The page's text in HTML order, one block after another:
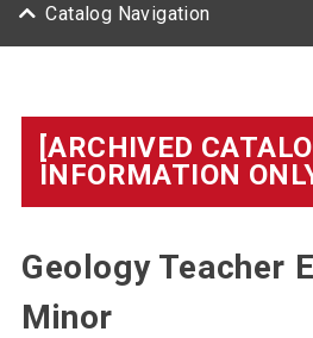
Catalog Navigation
[ARCHIVED
INFORMATION
Geology Teacher
Minor